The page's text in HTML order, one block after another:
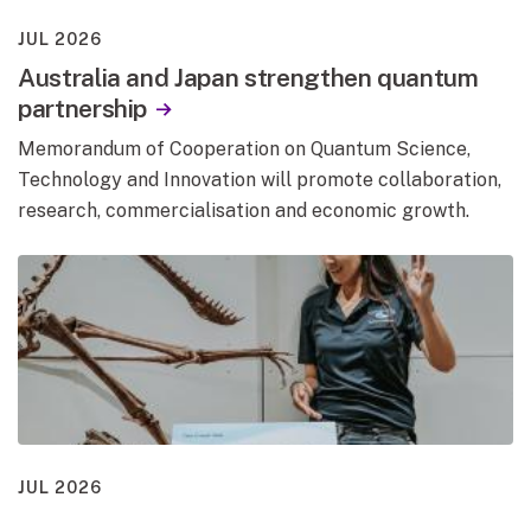
JUL 2026
Australia and Japan strengthen quantum
partnership
Memorandum of Cooperation on Quantum Science,
Technology and Innovation will promote collaboration,
research, commercialisation and economic growth.
JUL 2026